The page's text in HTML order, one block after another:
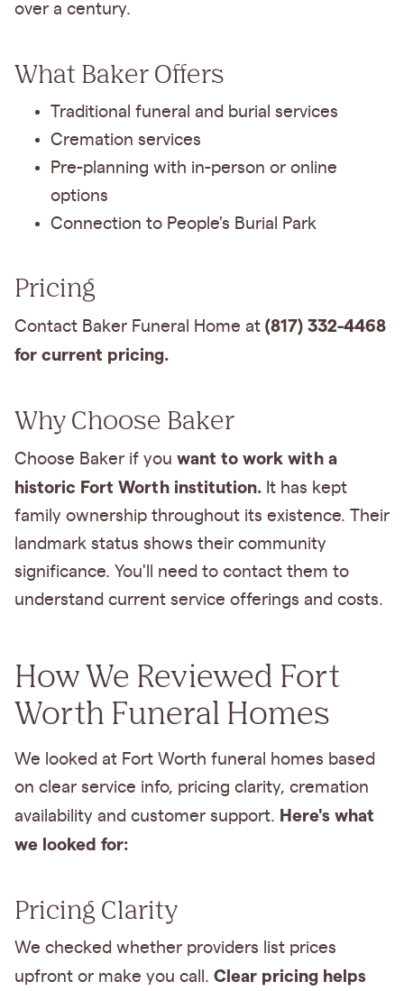
over a century.
What Baker Offers
Traditional funeral and burial services
Cremation services
Pre-planning with in-person or online
options
Connection to People's Burial Park
Pricing
Contact Baker Funeral Home at (817) 332-4468
for current pricing.
Why Choose Baker
Choose Baker if you want to work with a
historic Fort Worth institution. It has kept
family ownership throughout its existence. Their
landmark status shows their community
significance. You'll need to contact them to
understand current service offerings and costs.
How We Reviewed Fort
Worth Funeral Homes
We looked at Fort Worth funeral homes based
on clear service info, pricing clarity, cremation
availability and customer support. Here's what
we looked for:
Pricing Clarity
We checked whether providers list prices
upfront or make you call. Clear pricing helps